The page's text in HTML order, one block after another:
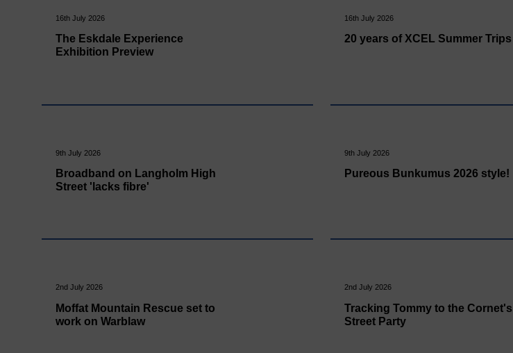
16th July 2026
The Eskdale Experience
Exhibition Preview
16th July 2026
20 years of XCEL Summer Trips
9th July 2026
Broadband on Langholm High
Street 'lacks fibre'
9th July 2026
Pureous Bunkumus 2026 style!
2nd July 2026
Moffat Mountain Rescue set to
work on Warblaw
2nd July 2026
Tracking Tommy to the Cornet's
Street Party